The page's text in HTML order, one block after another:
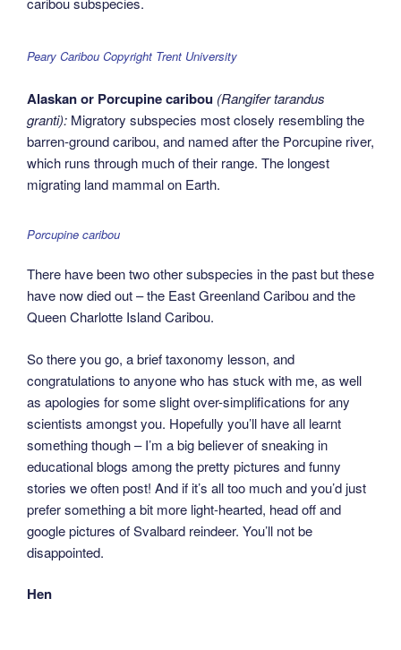
Peary Caribou Copyright Trent University
Alaskan or Porcupine caribou (Rangifer tarandus
granti): Migratory subspecies most closely resembling the
barren-ground caribou, and named after the Porcupine river,
which runs through much of their range. The longest
migrating land mammal on Earth.
Porcupine caribou
There have been two other subspecies in the past but these
have now died out – the East Greenland Caribou and the
Queen Charlotte Island Caribou.
So there you go, a brief taxonomy lesson, and
congratulations to anyone who has stuck with me, as well
as apologies for some slight over-simplifications for any
scientists amongst you. Hopefully you’ll have all learnt
something though – I’m a big believer of sneaking in
educational blogs among the pretty pictures and funny
stories we often post! And if it’s all too much and you’d just
prefer something a bit more light-hearted, head off and
google pictures of Svalbard reindeer. You’ll not be
disappointed.
Hen